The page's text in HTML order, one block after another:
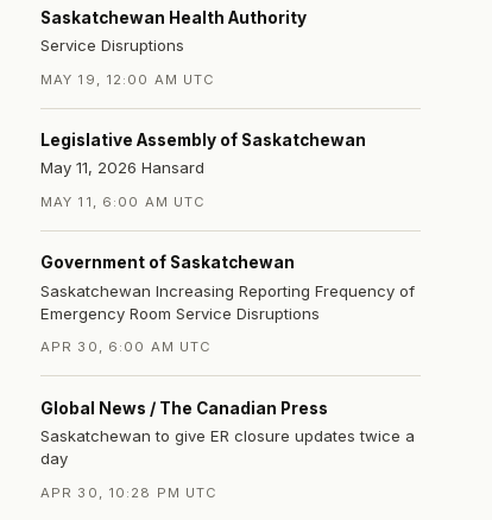
Saskatchewan Health Authority
Service Disruptions
MAY 19, 12:00 AM UTC
Legislative Assembly of Saskatchewan
May 11, 2026 Hansard
MAY 11, 6:00 AM UTC
Government of Saskatchewan
Saskatchewan Increasing Reporting Frequency of
Emergency Room Service Disruptions
APR 30, 6:00 AM UTC
Global News / The Canadian Press
Saskatchewan to give ER closure updates twice a
day
APR 30, 10:28 PM UTC